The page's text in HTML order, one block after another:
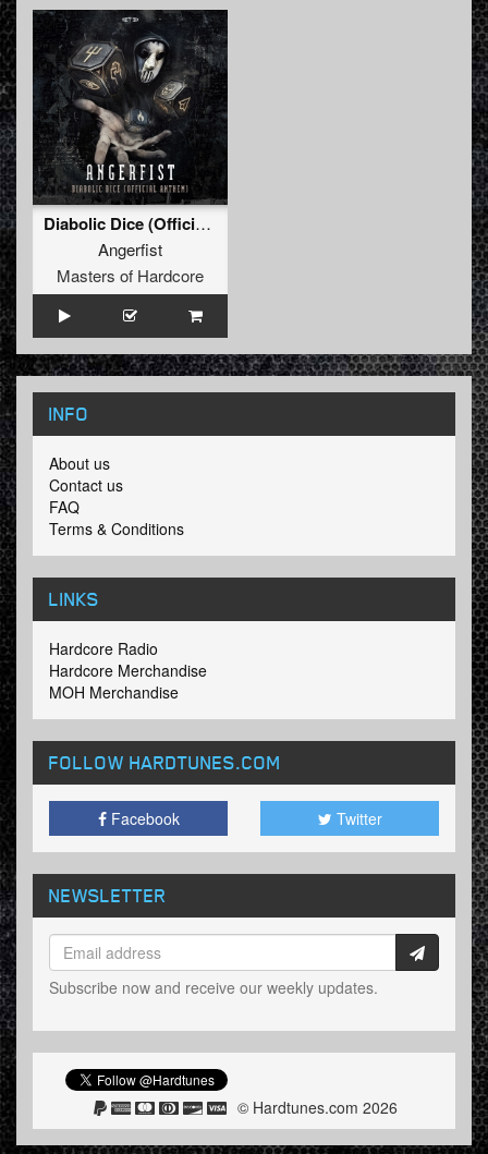
Diabolic Dice (Official Anthem)
Angerfist
Masters of Hardcore
INFO
About us
Contact us
FAQ
Terms & Conditions
LINKS
Hardcore Radio
Hardcore Merchandise
MOH Merchandise
FOLLOW HARDTUNES.COM
Facebook Twitter
NEWSLETTER
Subscribe now and receive our weekly updates.
© Hardtunes.com 2026